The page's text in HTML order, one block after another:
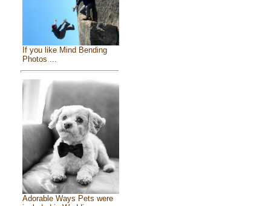
If you like Mind Bending
Photos ...
Adorable Ways Pets were